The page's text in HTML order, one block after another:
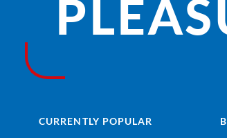
CURRENTLY POPULAR